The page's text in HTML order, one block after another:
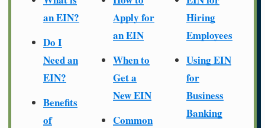
an EIN?
Do I
Need an
EIN?
Benefits
of
Apply for
an EIN
When to
Get a
New EIN
Common
Hiring
Employees
Using EIN
for
Business
Banking